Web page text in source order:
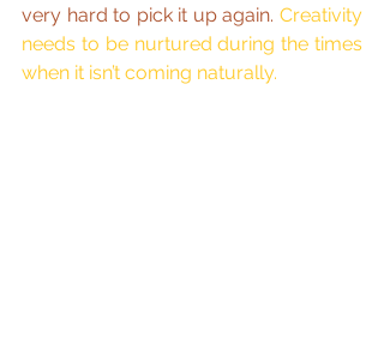
very hard to pick it up again. Creativity
needs to be nurtured during the times
when it isn’t coming naturally.